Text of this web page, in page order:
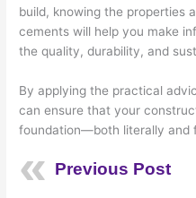
build, knowing the properties
cements will help you make
the quality, durability, and
By applying the practical
can ensure that your
foundation—both literally and
Previous Post